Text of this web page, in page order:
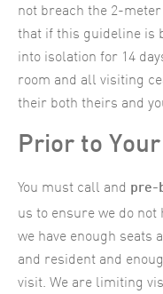
not breach the 2-
that if this guideline is
into isolation for 14
room and all visiting
their both theirs and
Prior to
You must call and pre-
us to ensure we do not
we have enough seats
and resident and
visit. We are limiting